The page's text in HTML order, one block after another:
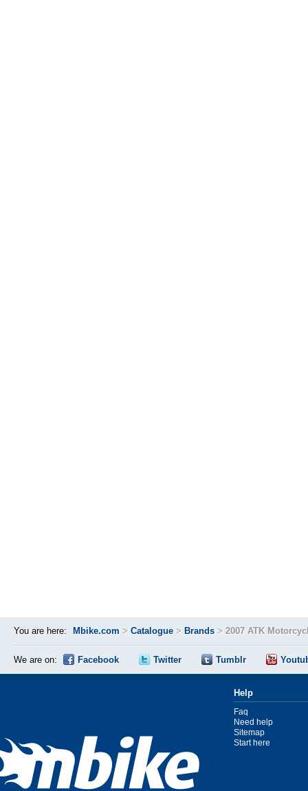
You are here: Mbike.com > Catalogue > Brands > 2007 ATK
We are on: Facebook Twitter Tumblr
Help
Faq
Need help
Sitemap
Start here